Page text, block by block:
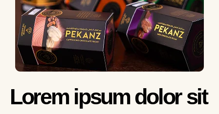
Lorem ipsum dolor sit